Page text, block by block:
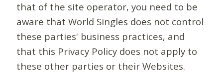
that of the site operator, you need to be
aware that World Singles does not control
these parties' business practices, and
that this Privacy Policy does not apply to
these other parties or their Websites.